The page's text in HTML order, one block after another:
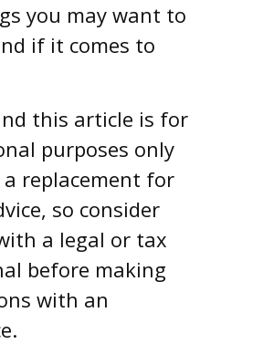
you may want to
if it comes to
this article is for
purposes only
replacement for
so consider
a legal or tax
before making
with an